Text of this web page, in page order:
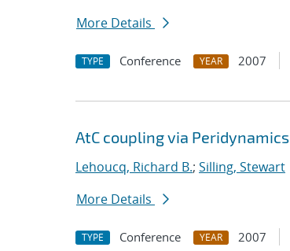
More Details
TYPE Conference YEAR 2007
AtC coupling via Peridynamics
Lehoucq, Richard B.; Silling, Stewart
More Details
TYPE Conference YEAR 2007